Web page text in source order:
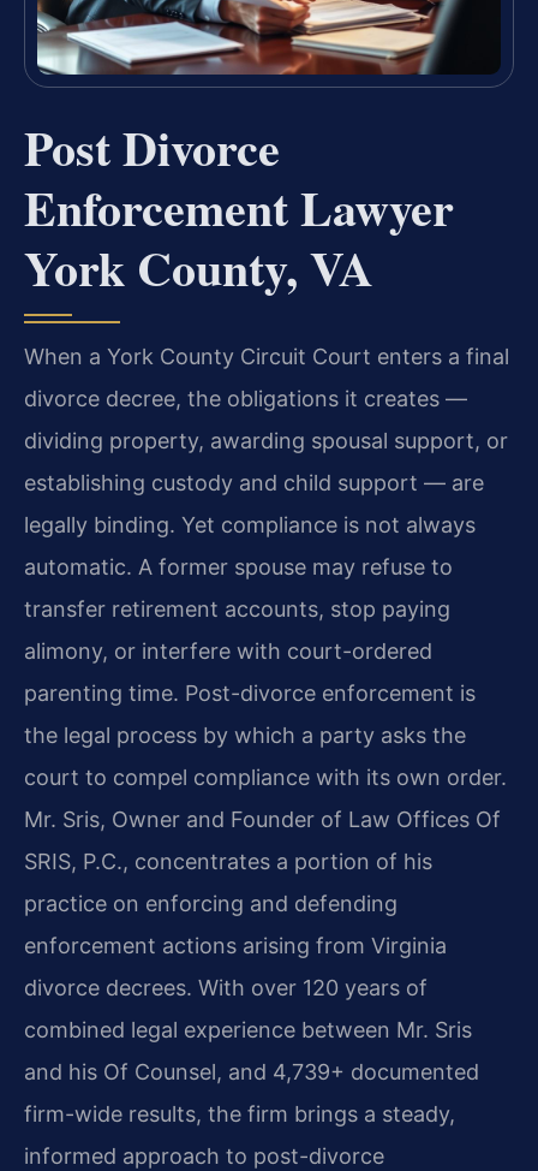
Post Divorce
Enforcement Lawyer
York County, VA
When a York County Circuit Court enters a final
divorce decree, the obligations it creates —
dividing property, awarding spousal support, or
establishing custody and child support — are
legally binding. Yet compliance is not always
automatic. A former spouse may refuse to
transfer retirement accounts, stop paying
alimony, or interfere with court-ordered
parenting time. Post-divorce enforcement is
the legal process by which a party asks the
court to compel compliance with its own order.
Mr. Sris, Owner and Founder of Law Offices Of
SRIS, P.C., concentrates a portion of his
practice on enforcing and defending
enforcement actions arising from Virginia
divorce decrees. With over 120 years of
combined legal experience between Mr. Sris
and his Of Counsel, and 4,739+ documented
firm-wide results, the firm brings a steady,
informed approach to post-divorce